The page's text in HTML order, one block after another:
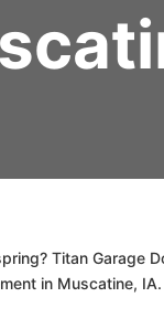
Titan Garage
in Muscatine,